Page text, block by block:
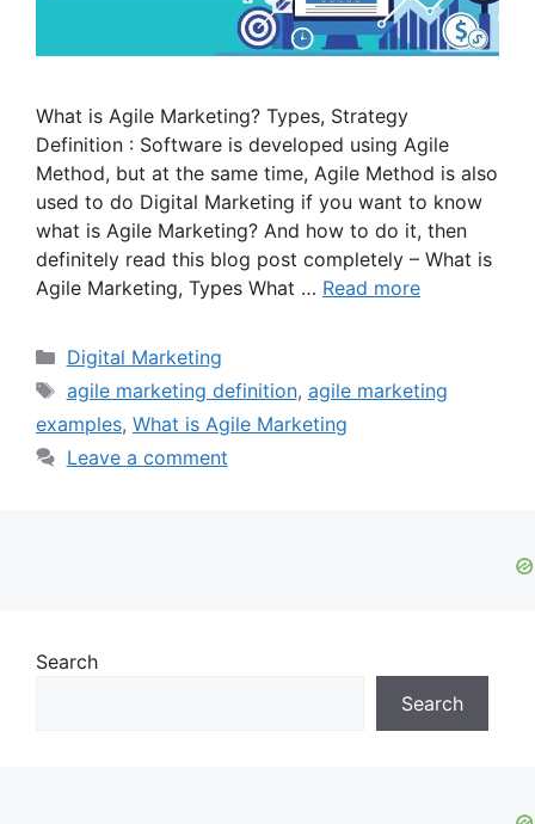
What is Agile Marketing? Types, Strategy
Definition : Software is developed using Agile
Method, but at the same time, Agile Method is also
used to do Digital Marketing if you want to know
what is Agile Marketing? And how to do it, then
definitely read this blog post completely – What is
Agile Marketing, Types What … Read more
Categories
Digital Marketing
Tags
agile marketing definition, agile marketing
examples, What is Agile Marketing
Leave a comment
Search
Search